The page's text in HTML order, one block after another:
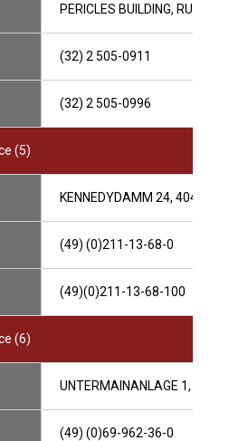
PERICLES BUILDING, RUE
(32) 2 505-0911
(32) 2 505-0996
(5)
KENNEDYDAMM 24, 40476
(49) (0)211-13-68-0
(49)(0)211-13-68-100
(6)
UNTERMAINANLAGE 1,
(49) (0)69-962-36-0